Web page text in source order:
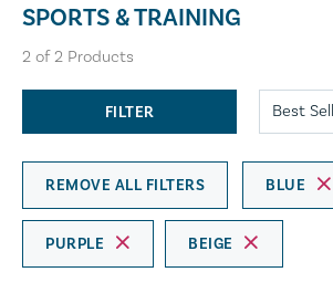
SPORTS & TRAINING
2 of 2 Products
FILTER
REMOVE ALL FILTERS BLUE
PURPLE BEIGE